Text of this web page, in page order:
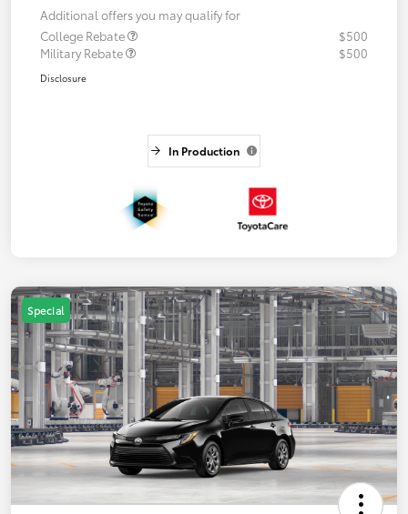
Additional offers you may qualify for
College Rebate
$500
Military Rebate
$500
Disclosure
In Production
Special